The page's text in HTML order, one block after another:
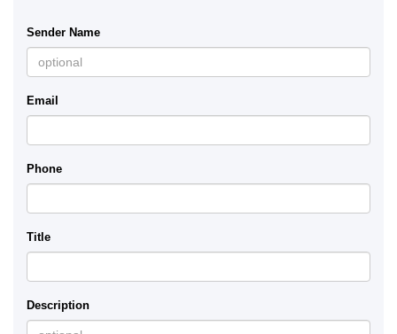
Sender Name
Email
Phone
Title
Description